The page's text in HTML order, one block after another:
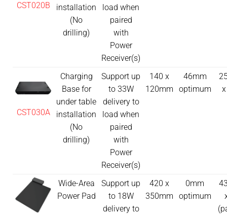
CST020B
installation
(No
drilling)
load when
paired
with
Power
Receiver(s)
CST030A
Charging
Base for
under table
installation
(No
drilling)
Support up
to 33W
delivery to
load when
paired
with
Power
Receiver(s)
140 x
120mm
46mm
optimum
Wide-Area
Power Pad
Support up
to 18W
delivery to
420 x
350mm
0mm
optimum